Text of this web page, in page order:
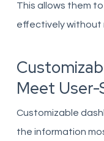
This allows them
effectively without
Meet
Customizable
the information